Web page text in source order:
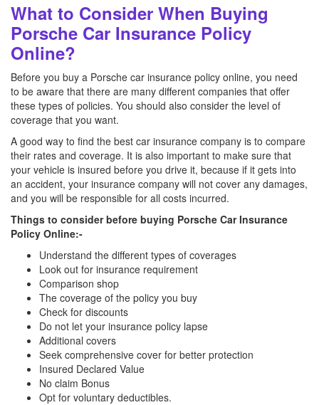
What to Consider When Buying
Porsche Car Insurance Policy
Online?
Before you buy a Porsche car insurance policy online, you need
to be aware that there are many different companies that offer
these types of policies. You should also consider the level of
coverage that you want.
A good way to find the best car insurance company is to compare
their rates and coverage. It is also important to make sure that
your vehicle is insured before you drive it, because if it gets into
an accident, your insurance company will not cover any damages,
and you will be responsible for all costs incurred.
Things to consider before buying Porsche Car Insurance
Policy Online:-
Understand the different types of coverages
Look out for insurance requirement
Comparison shop
The coverage of the policy you buy
Check for discounts
Do not let your insurance policy lapse
Additional covers
Seek comprehensive cover for better protection
Insured Declared Value
No claim Bonus
Opt for voluntary deductibles.